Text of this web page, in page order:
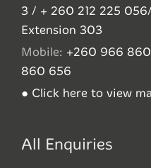
3 / + 260 212 225
Extension 303
Mobile: +260 966
860 656
● Click here to view
All Enquiries